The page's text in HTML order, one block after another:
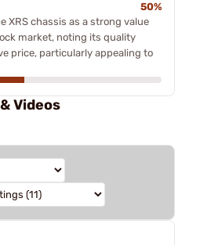
50%
XRS chassis as a strong value
market, noting its quality
price, particularly appealing to
Videos